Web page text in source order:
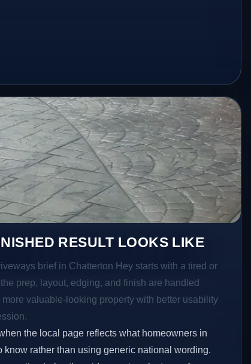
RESULT LOOKS LIKE
brief in Chatterton Hey starts with a tired or
prep, layout, edging, and finish are handled
valuable-looking property with better usability
the local page reflects what homeowners in
know rather than using generic national wording.